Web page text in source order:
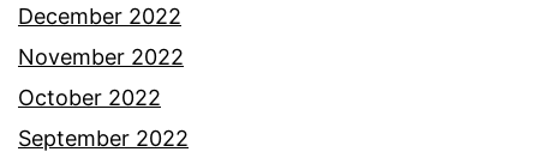
December 2022
November 2022
October 2022
September 2022